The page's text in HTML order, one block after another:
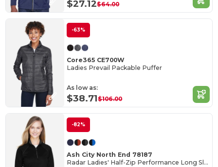
$27.12$64.00
-63%
Core365 CE700W
Ladies Prevail Packable Puffer
As low as:
$38.71$106.00
-82%
Ash City North End 78187
Radar Ladies' Half-Zip Performance Long Sleeve Top